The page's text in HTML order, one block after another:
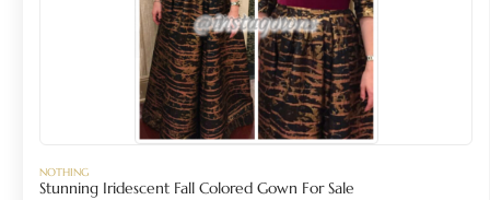
NOTHING
Stunning Iridescent Fall Colored Gown For Sale